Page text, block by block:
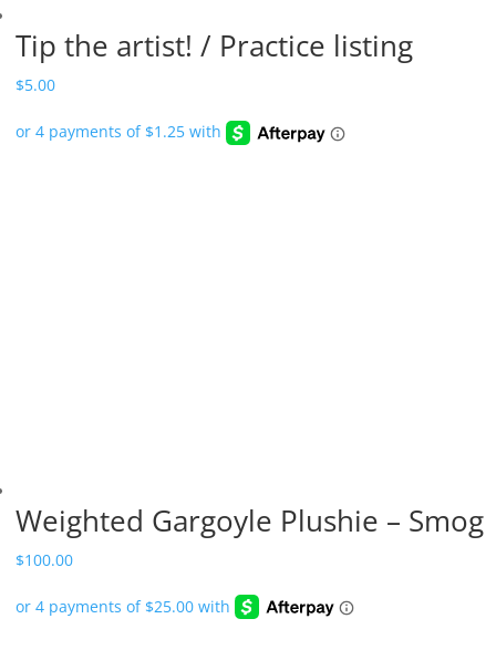
Tip the artist! / Practice listing
$5.00
Weighted Gargoyle Plushie – Smog
$100.00